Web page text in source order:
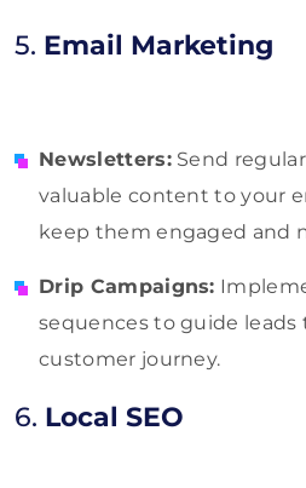
5. Email Marketing
Newsletters:Send
valuable content to your
keep them engaged and
Drip Campaigns:
sequences to guide
customer journey.
6. Local SEO